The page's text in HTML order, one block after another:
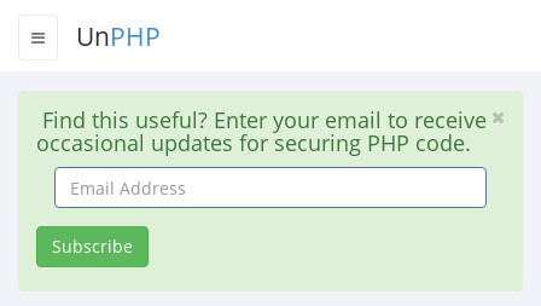
UnPHP
Find this useful? Enter your email to receive
occasional updates for securing PHP code.
Email
Address
Subscribe